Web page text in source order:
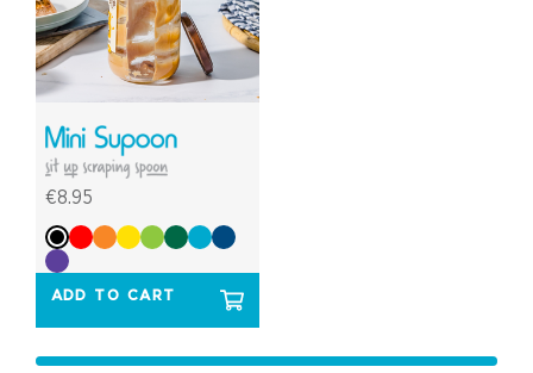
€8.95
ADD TO CART